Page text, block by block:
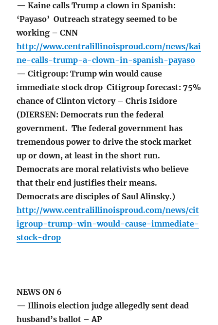
— Kaine calls Trump a clown in Spanish:
‘Payaso’ Outreach strategy seemed to be
working – CNN
http://www.centralillinoisproud.com/news/kai
ne-calls-trump-a-clown-in-spanish-payaso
— Citigroup: Trump win would cause
immediate stock drop Citigroup forecast: 75%
chance of Clinton victory – Chris Isidore
(DIERSEN: Democrats run the federal
government. The federal government has
tremendous power to drive the stock market
up or down, at least in the short run.
Democrats are moral relativists who believe
that their end justifies their means.
Democrats are disciples of Saul Alinsky.)
http://www.centralillinoisproud.com/news/cit
igroup-trump-win-would-cause-immediate-
stock-drop
NEWS ON 6
— Illinois election judge allegedly sent dead
husband’s ballot – AP